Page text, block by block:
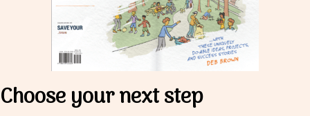
Choose your next step